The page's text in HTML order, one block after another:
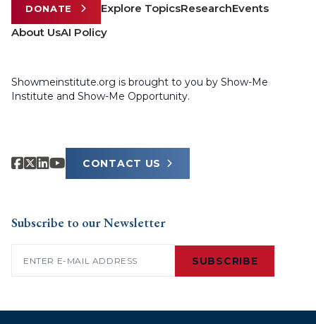
DONATE Explore TopicsResearchEvents
About UsAI Policy
Showmeinstitute.org is brought to you by Show-Me
Institute and Show-Me Opportunity.
CONTACT US
Subscribe to our Newsletter
SUBSCRIBE